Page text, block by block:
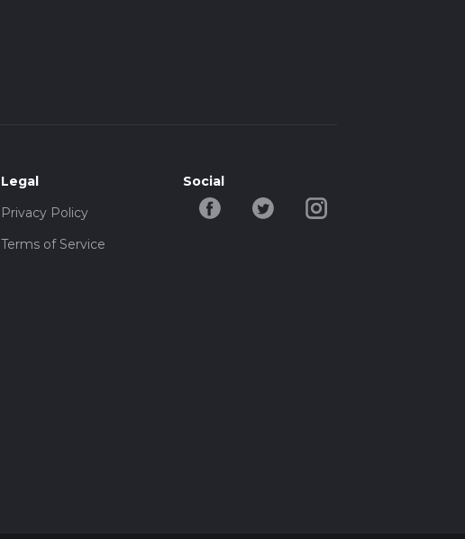
Legal
Privacy Policy
Terms of Service
Social